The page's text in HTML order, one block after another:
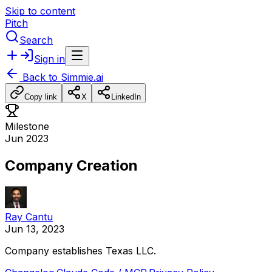
Skip to content
Pitch
Search
Sign in
Back to Simmie.ai
Copy link X LinkedIn
Milestone
Jun 2023
Company Creation
Ray Cantu
Jun 13, 2023
Company establishes Texas LLC.